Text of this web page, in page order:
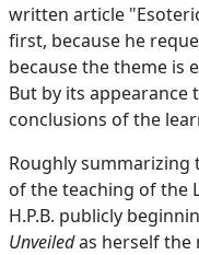
written article
first, because he
because the theme is
But by its appearance
conclusions of the
Roughly
of the teaching of the
H.P.B. publicly
Unveiledas herself the